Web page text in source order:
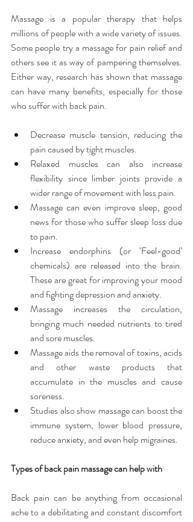
Massage is a popular therapy that helps
millions of people with a wide variety of issues.
Some people try a massage for pain relief and
others see it as way of pampering themselves.
Either way, research has shown that massage
can have many benefits, especially for those
who suffer with back pain.
Decrease muscle tension, reducing the
pain caused by tight muscles.
Relaxed muscles can also increase
flexibility since limber joints provide a
wider range of movement with less pain.
Massage can even improve sleep, good
news for those who suffer sleep loss due
to pain.
Increase endorphins (or ‘Feel-good’
chemicals) are released into the brain.
These are great for improving your mood
and fighting depression and anxiety.
Massage increases the circulation,
bringing much needed nutrients to tired
and sore muscles.
Massage aids the removal of toxins, acids
and other waste products that
accumulate in the muscles and cause
soreness.
Studies also show massage can boost the
immune system, lower blood pressure,
reduce anxiety, and even help migraines.
Types of back pain massage can help with
Back pain can be anything from occasional
ache to a debilitating and constant discomfort